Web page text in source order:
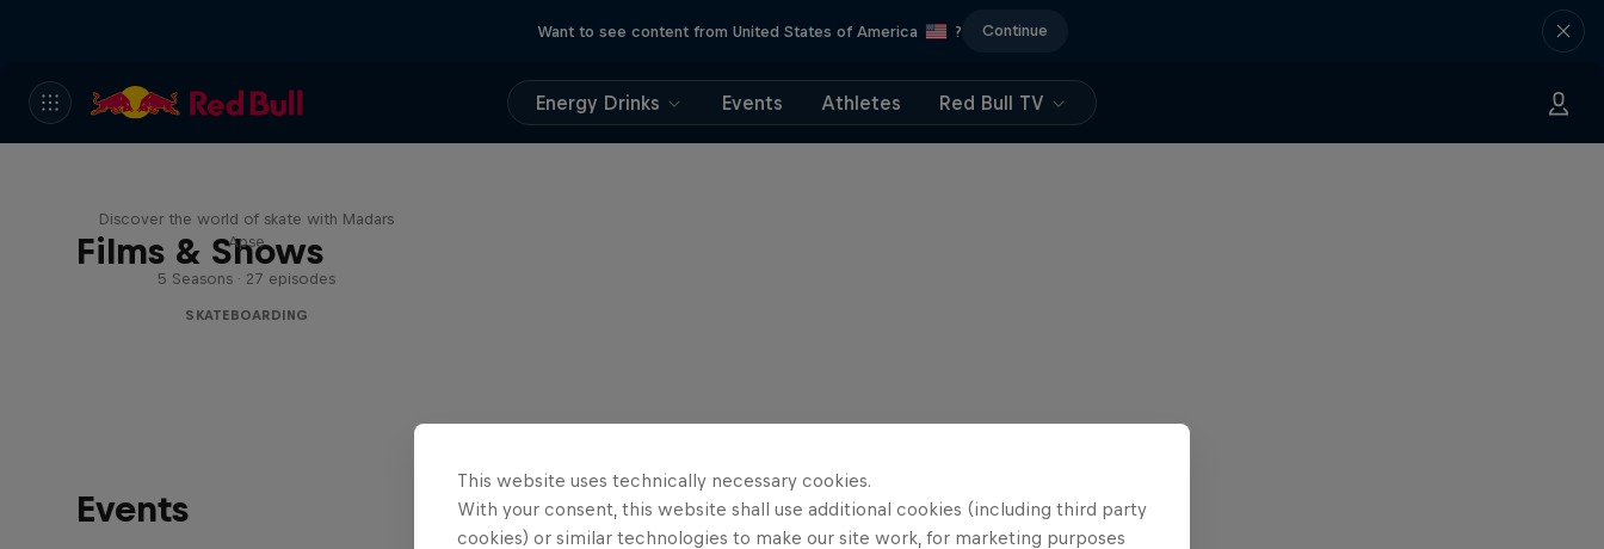
Want to see content from United States of America ? Continue
Energy Drinks Events Athletes Red Bull TV
Films & Shows
Discover the world of skate with Madars
Apse
5 Seasons · 27 episodes
SKATEBOARDING
Events
This website uses technically necessary cookies.
With your consent, this website shall use additional cookies (including third party
cookies) or similar technologies to make our site work, for marketing purposes